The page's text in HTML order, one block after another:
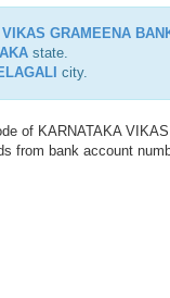
VIKAS GRAMEENA
state.
city.
of KARNATAKA
from bank account